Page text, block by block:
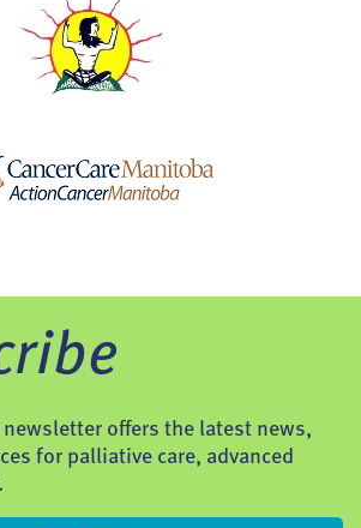
offers the latest news,
for palliative care, advanced